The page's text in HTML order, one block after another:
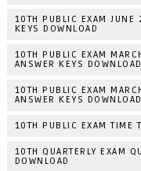
10TH PUBLIC EXAM JUNE
KEYS DOWNLOAD
10TH PUBLIC EXAM
ANSWER KEYS DOWNLOAD
10TH PUBLIC EXAM
ANSWER KEYS DOWNLOAD
10TH PUBLIC EXAM TIME
10TH QUARTERLY EXAM
DOWNLOAD